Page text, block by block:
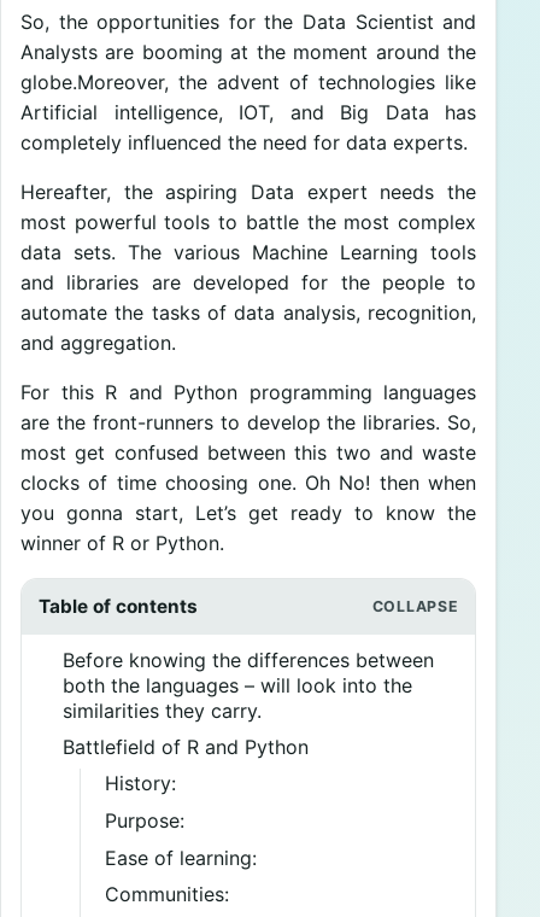
So, the opportunities for the Data Scientist and
Analysts are booming at the moment around the
globe.Moreover, the advent of technologies like
Artificial intelligence, IOT, and Big Data has
completely influenced the need for data experts.
Hereafter, the aspiring Data expert needs the
most powerful tools to battle the most complex
data sets. The various Machine Learning tools
and libraries are developed for the people to
automate the tasks of data analysis, recognition,
and aggregation.
For this R and Python programming languages
are the front-runners to develop the libraries. So,
most get confused between this two and waste
clocks of time choosing one. Oh No! then when
you gonna start, Let’s get ready to know the
winner of R or Python.
Table of contents
Before knowing the differences between
both the languages – will look into the
similarities they carry.
Battlefield of R and Python
History:
Purpose:
Ease of learning:
Communities: